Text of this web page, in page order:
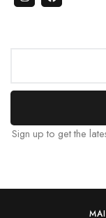
Sign up to get the